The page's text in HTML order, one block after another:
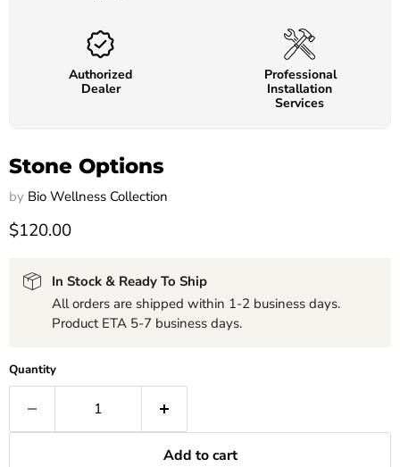
Authorized
Dealer
Professional
Installation
Services
Stone Options
by Bio Wellness Collection
$120.00
In Stock & Ready To Ship
All orders are shipped within 1-2 business days.
Product ETA 5-7 business days.
Quantity
Add to cart